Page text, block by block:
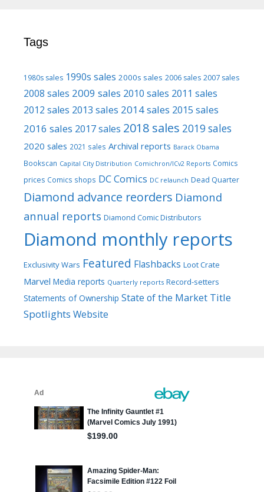
Tags
1980s sales 1990s sales 2000s sales 2006 sales 2007 sales
2008 sales 2009 sales 2010 sales 2011 sales
2012 sales 2013 sales 2014 sales 2015 sales
2016 sales 2017 sales 2018 sales 2019 sales
2020 sales 2021 sales Archival reports Barack Obama
Bookscan Capital City Distribution Comichron/ICv2 Reports Comics
prices Comics shops DC Comics DC relaunch Dead Quarter
Diamond advance reorders Diamond
annual reports Diamond Comic Distributors
Diamond monthly reports
Exclusivity Wars Featured Flashbacks Loot Crate
Marvel Media reports Quarterly reports Record-setters
Statements of Ownership State of the Market Title
Spotlights Website